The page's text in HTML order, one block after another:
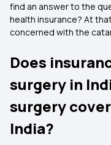
find an answer to the
health insurance? At
concerned with the
Does
surgery in
surgery
India?